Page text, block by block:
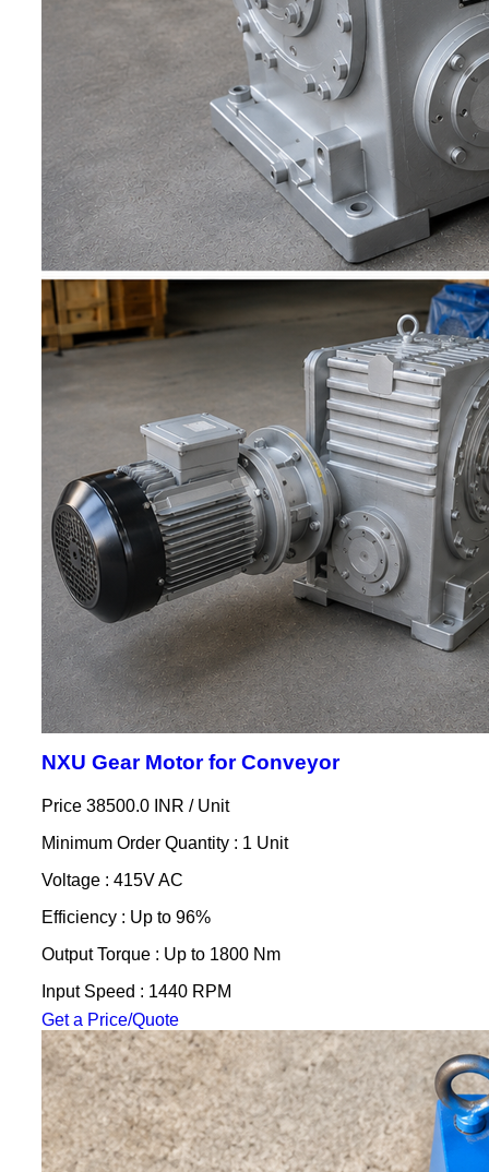
NXU Gear Motor for Conveyor
Price 38500.0 INR / Unit
Minimum Order Quantity : 1 Unit
Voltage : 415V AC
Efficiency : Up to 96%
Output Torque : Up to 1800 Nm
Input Speed : 1440 RPM
Get a Price/Quote